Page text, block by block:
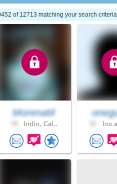
of 12713 matching your search criteria
MorenaM
Indio, Cal.. los